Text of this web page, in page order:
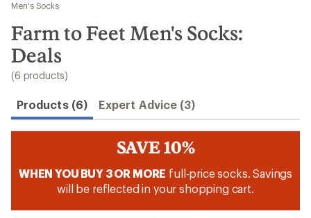
results
Men's Socks
Farm to Feet Men's Socks:
Deals
(6 products)
Products (6) Expert Advice (3)
SAVE 10%
WHEN YOU BUY 3 OR MORE full-price socks. Savings
will be reflected in your shopping cart.